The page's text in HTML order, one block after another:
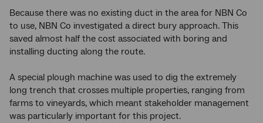
Because there was no existing duct in the area for NBN Co
to use, NBN Co investigated a direct bury approach. This
saved almost half the cost associated with boring and
installing ducting along the route.
A special plough machine was used to dig the extremely
long trench that crosses multiple properties, ranging from
farms to vineyards, which meant stakeholder management
was particularly important for this project.